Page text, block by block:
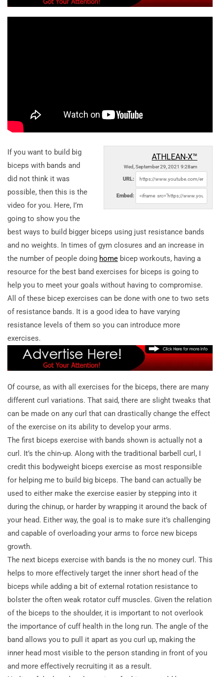
ATHLEAN-X™
Wed, September 29, 2021 9:28am
URL:
Embed:
If you want to build big
biceps with bands and
did not think it was
possible, then this is the
video for you. Here, I’m
going to show you the
best ways to build bigger biceps using just resistance bands
and no weights. In times of gym closures and an increase in
the number of people doing home bicep workouts, having a
resource for the best band exercises for biceps is going to
help you to meet your goals without having to compromise.
All of these bicep exercises can be done with one to two sets
of resistance bands. It is a good idea to have varying
resistance levels of them so you can introduce more
exercises.
Of course, as with all exercises for the biceps, there are many
different curl variations. That said, there are slight tweaks that
can be made on any curl that can drastically change the effect
of the exercise on its ability to develop your arms.
The first biceps exercise with bands shown is actually not a
curl. It’s the chin-up. Along with the traditional barbell curl, I
credit this bodyweight biceps exercise as most responsible
for helping me to build big biceps. The band can actually be
used to either make the exercise easier by stepping into it
during the chinup, or harder by wrapping it around the back of
your head. Either way, the goal is to make sure it’s challenging
and capable of overloading your arms to force new biceps
growth.
The next biceps exercise with bands is the no money curl. This
helps to more effectively target the inner short head of the
biceps while adding a bit of external rotation resistance to
bolster the often weak rotator cuff muscles. Given the relation
of the biceps to the shoulder, it is important to not overlook
the importance of cuff health in the long run. The angle of the
band allows you to pull it apart as you curl up, making the
inner head most visible to the person standing in front of you
and more effectively recruiting it as a result.